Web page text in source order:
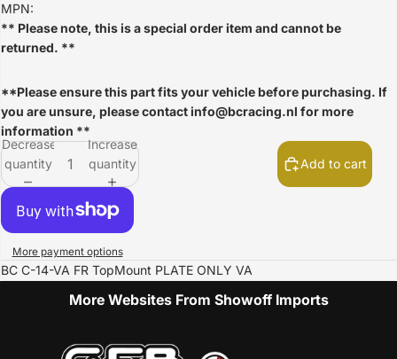
MPN:
** Please note, this is a special order item and cannot be
returned. **
**Please ensure this part fits your vehicle before purchasing. If
you are unsure, please contactinfo@bcracing.nl for more
information **
Decrease
quantity
Increase
quantity
Add to cart
More payment options
BC C-14-VA FR TopMount PLATE ONLY VA
More Websites From Showoff Imports